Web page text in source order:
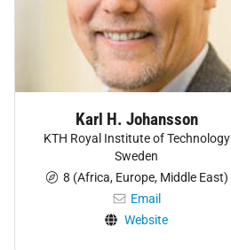
Karl H. Johansson
KTH Royal Institute of Technology
Sweden
8 (Africa, Europe, Middle East)
Email
Website